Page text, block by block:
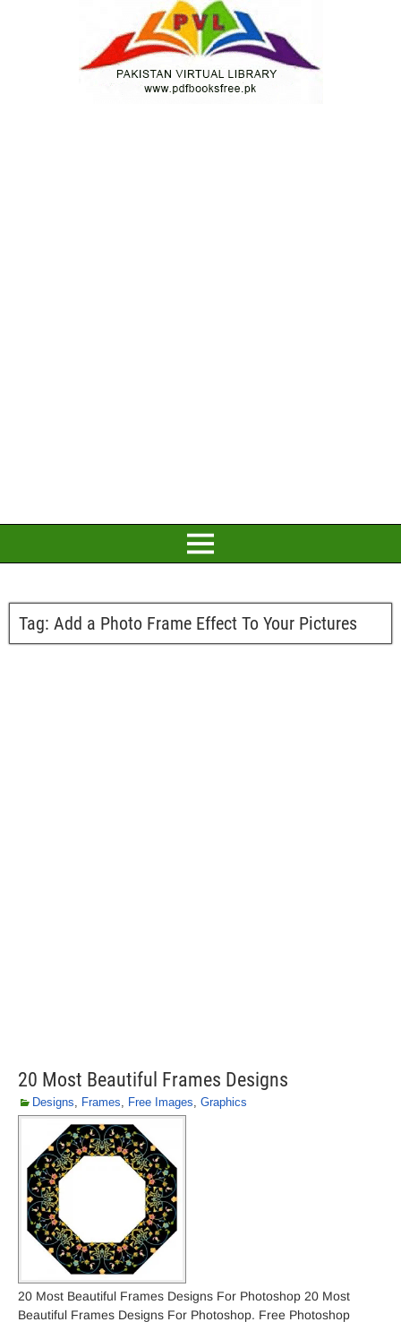
Tag: Add a Photo Frame Effect To Your Pictures
20 Most Beautiful Frames Designs
Designs, Frames, Free Images, Graphics
20 Most Beautiful Frames Designs For Photoshop 20 Most
Beautiful Frames Designs For Photoshop. Free Photoshop